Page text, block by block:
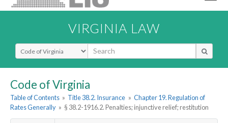
VIRGINIA LAW
Select Search Type
Code of Virginia
Table of Contents » Title 38.2. Insurance » Chapter 19. Regulation of
Rates Generally » § 38.2-1916.2. Penalties; injunctive relief; restitution